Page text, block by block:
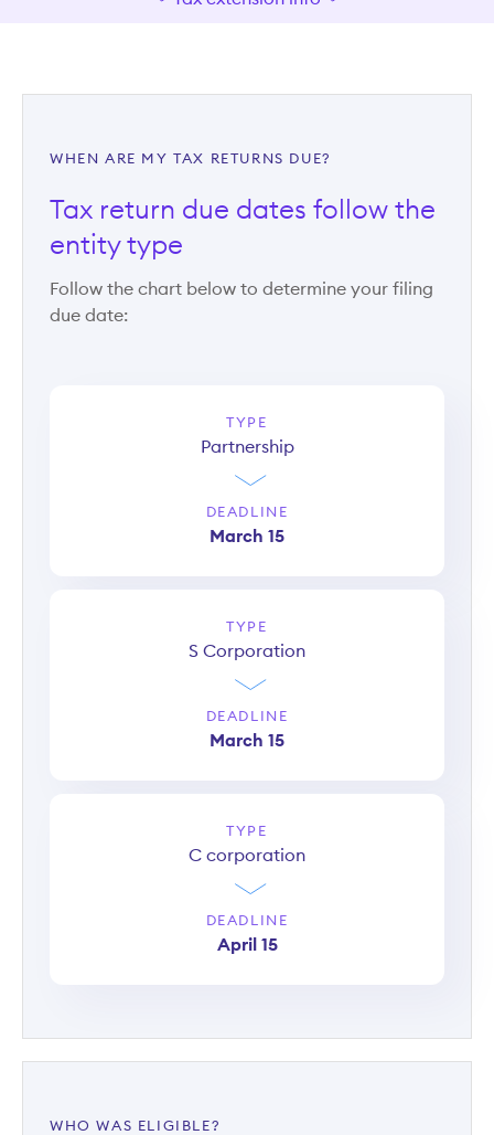
WHEN ARE MY TAX RETURNS DUE?
Tax return due dates follow the
entity type
Follow the chart below to determine your filing
due date:
TYPE
Partnership
DEADLINE
March 15
TYPE
S Corporation
DEADLINE
March 15
TYPE
C corporation
DEADLINE
April 15
WHO WAS ELIGIBLE?